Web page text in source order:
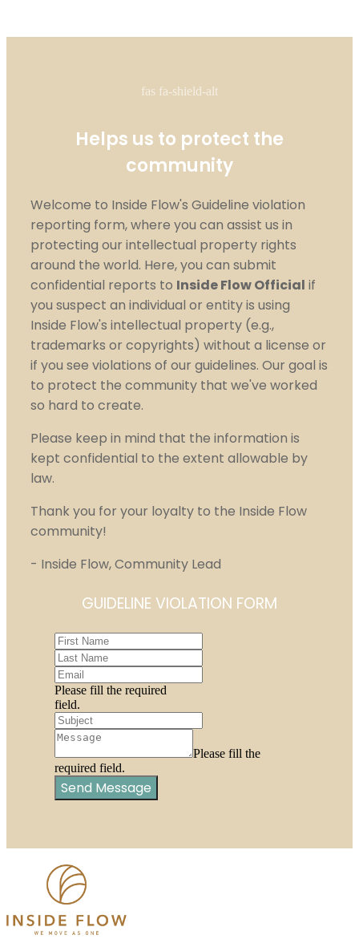
fas fa-shield-alt
Helps us to protect the
community
Welcome to Inside Flow's Guideline violation
reporting form, where you can assist us in
protecting our intellectual property rights
around the world. Here, you can submit
confidential reports to Inside Flow Official if
you suspect an individual or entity is using
Inside Flow's intellectual property (e.g.,
trademarks or copyrights) without a license or
if you see violations of our guidelines. Our goal is
to protect the community that we've worked
so hard to create.
Please keep in mind that the information is
kept confidential to the extent allowable by
law.
Thank you for your loyalty to the Inside Flow
community!
- Inside Flow, Community Lead
GUIDELINE VIOLATION FORM
Please fill the required
field.
Please fill the
required field.
Send Message